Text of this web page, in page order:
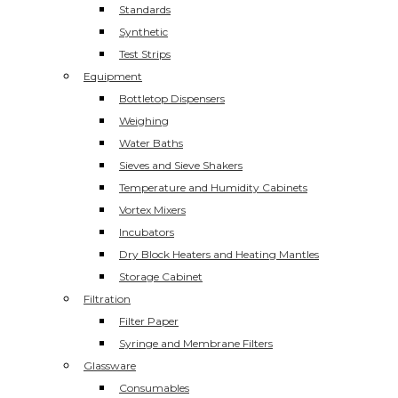
Standards
Synthetic
Test Strips
Equipment
Bottletop Dispensers
Weighing
Water Baths
Sieves and Sieve Shakers
Temperature and Humidity Cabinets
Vortex Mixers
Incubators
Dry Block Heaters and Heating Mantles
Storage Cabinet
Filtration
Filter Paper
Syringe and Membrane Filters
Glassware
Consumables